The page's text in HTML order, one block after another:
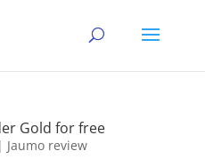
Gold for free
Jaumo review